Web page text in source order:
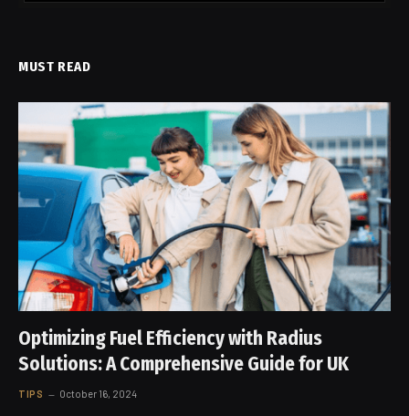
MUST READ
Optimizing Fuel Efficiency with Radius
Solutions: A Comprehensive Guide for UK
TIPS October 16, 2024